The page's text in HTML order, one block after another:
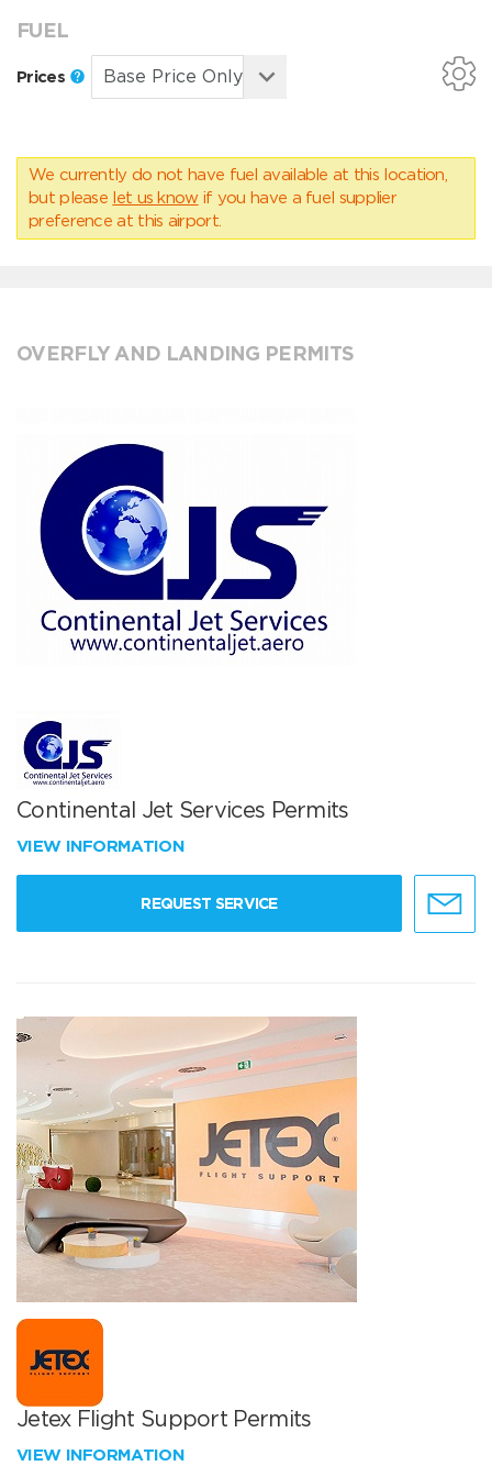
FUEL
Prices
We currently do not have fuel available at this location,
but please let us know if you have a fuel supplier
preference at this airport.
OVERFLY AND LANDING PERMITS
Continental Jet Services Permits
VIEW INFORMATION
REQUEST SERVICE
Jetex Flight Support Permits
VIEW INFORMATION